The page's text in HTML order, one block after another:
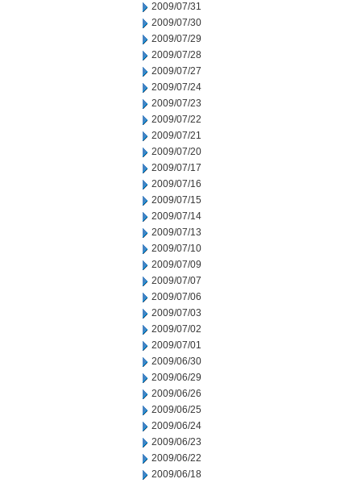
2009/07/31
2009/07/30
2009/07/29
2009/07/28
2009/07/27
2009/07/24
2009/07/23
2009/07/22
2009/07/21
2009/07/20
2009/07/17
2009/07/16
2009/07/15
2009/07/14
2009/07/13
2009/07/10
2009/07/09
2009/07/07
2009/07/06
2009/07/03
2009/07/02
2009/07/01
2009/06/30
2009/06/29
2009/06/26
2009/06/25
2009/06/24
2009/06/23
2009/06/22
2009/06/18